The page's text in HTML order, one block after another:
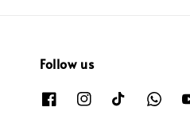
Follow us